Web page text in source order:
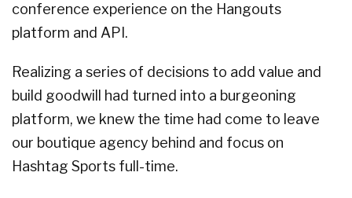
conference experience on the Hangouts
platform and API.
Realizing a series of decisions to add value and
build goodwill had turned into a burgeoning
platform, we knew the time had come to leave
our boutique agency behind and focus on
Hashtag Sports full-time.